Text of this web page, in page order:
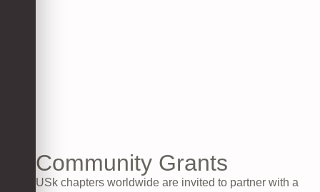
Community Grants
USk chapters worldwide are invited to partner with a